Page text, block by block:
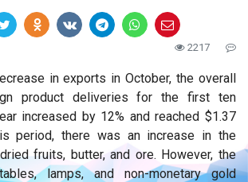
2217
in exports in October, the overall
product deliveries for the first ten
increased by 12% and reached $1.37
period, there was an increase in the
fruits, butter, and ore. However, the
lamps, and non-monetary gold